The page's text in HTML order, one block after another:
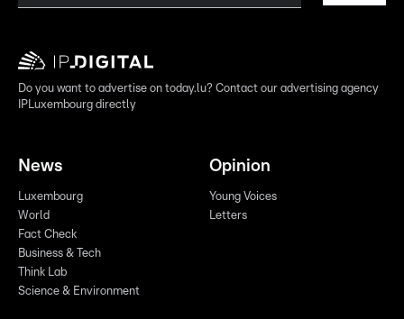
Do you want to advertise on today.lu? Contact our advertising agency
IPLuxembourg directly
News
Luxembourg
World
Fact Check
Business & Tech
Think Lab
Science & Environment
Opinion
Young Voices
Letters